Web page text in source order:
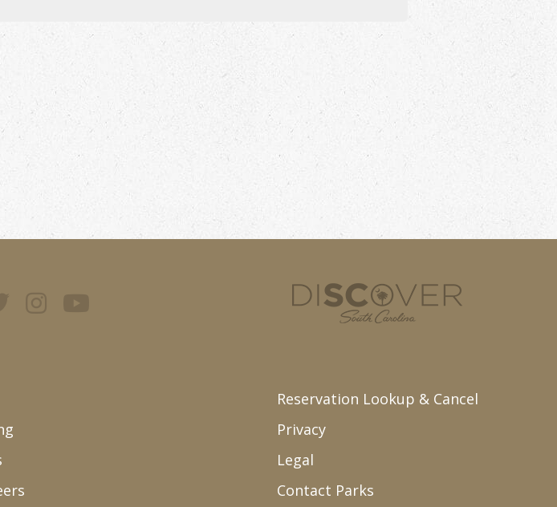
Reservation Lookup & Cancel
Privacy
Legal
Contact Parks